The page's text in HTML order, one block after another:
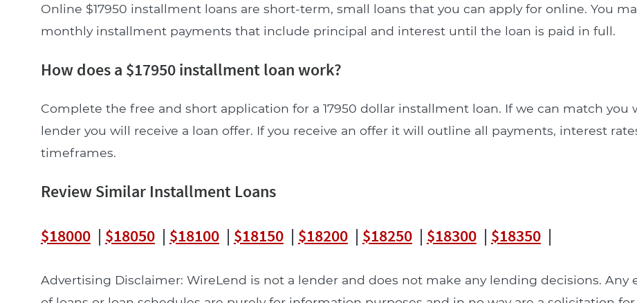
Online $17950 installment loans are short-term, small loans that you can apply for online. You
monthly installment payments that include principal and interest until the loan is paid in full.
How does a $17950 installment loan work?
Complete the free and short application for a 17950 dollar installment loan. If we can match you
lender you will receive a loan offer. If you receive an offer it will outline all payments, interest
timeframes.
Review Similar Installment Loans
$18000| $18050| $18100| $18150| $18200| $18250| $18300| $18350|
Advertising Disclaimer: WireLend is not a lender and does not make any lending decisions. Any